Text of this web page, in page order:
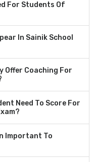
For Students Of
In Sainik School
Offer Coaching For
Need To Score For
Important To